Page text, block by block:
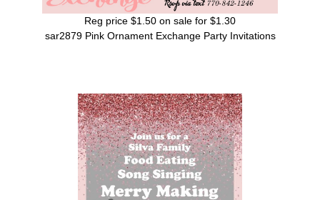
Reg price $1.50 on sale for $1.30
sar2879 Pink Ornament Exchange Party Invitations